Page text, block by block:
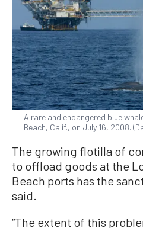
A rare and endangered blue
Beach, Calif., on July 16, 2008.
The growing flotilla of
to offload goods at the
Beach ports has the
said.
“The extent of this